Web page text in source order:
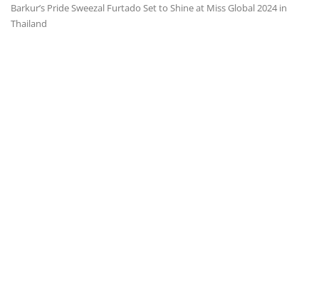
Barkur’s Pride Sweezal Furtado Set to Shine at Miss Global 2024 in
Thailand